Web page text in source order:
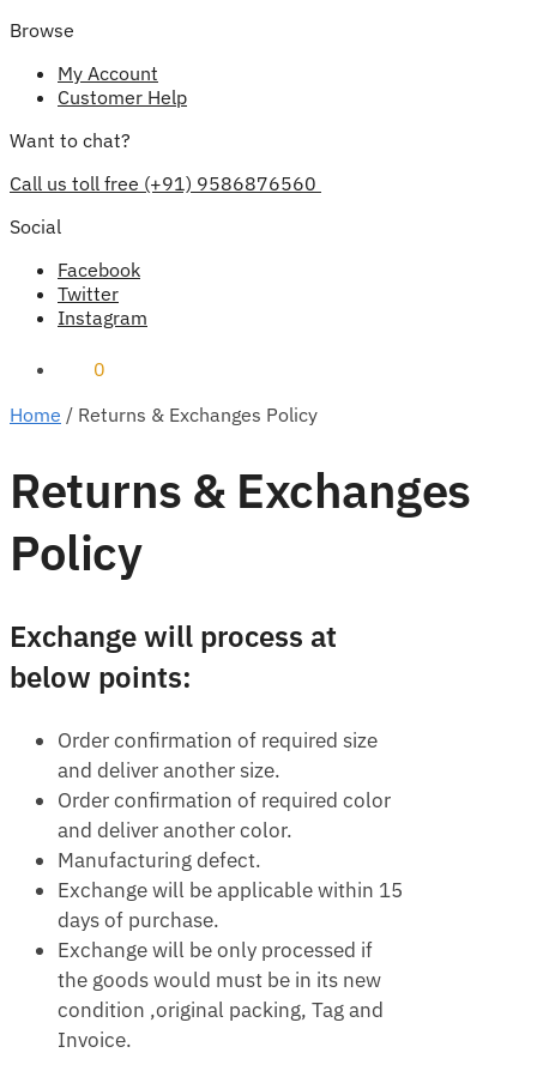
Browse
My Account
Customer Help
Want to chat?
Call us toll free (+91) 9586876560
Social
Facebook
Twitter
Instagram
0
Home / Returns & Exchanges Policy
Returns & Exchanges
Policy
Exchange will process at
below points:
Order confirmation of required size
and deliver another size.
Order confirmation of required color
and deliver another color.
Manufacturing defect.
Exchange will be applicable within 15
days of purchase.
Exchange will be only processed if
the goods would must be in its new
condition ,original packing, Tag and
Invoice.